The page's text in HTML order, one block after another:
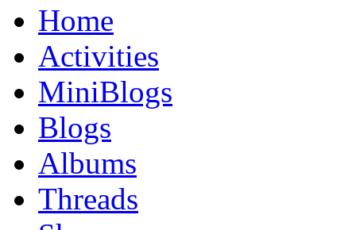
Home
Activities
MiniBlogs
Blogs
Albums
Threads